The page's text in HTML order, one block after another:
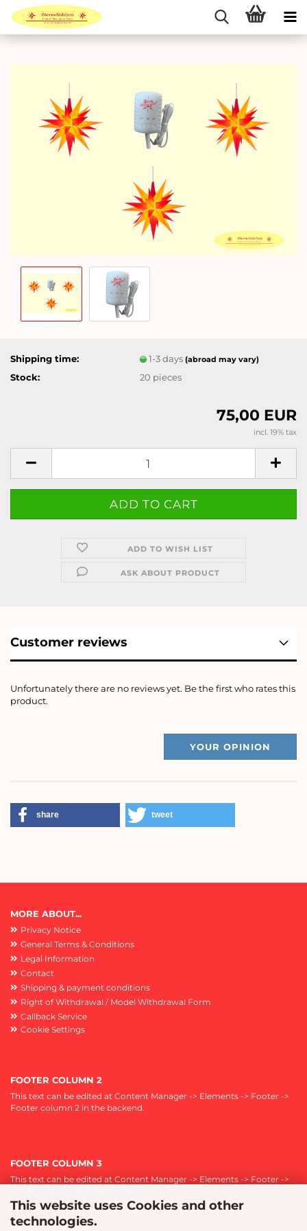
This website uses Cookies and other
technologies.
Shipping time: 1-3 days(abroad may vary)
Stock: 20 pieces
75,00 EUR
incl. 19% tax
ADD TO WISH LIST
ASK ABOUT PRODUCT
Customer reviews
Unfortunately there are no reviews yet. Be the first who rates this
product.
YOUR OPINION
share tweet
MORE ABOUT...
Privacy Notice
General Terms & Conditions
Legal Information
Contact
Shipping & payment conditions
Right of Withdrawal / Model Withdrawal Form
Callback Service
Cookie Settings
FOOTER COLUMN 2
This text can be edited at Content Manager -> Elements -> Footer ->
Footer column 2 in the backend.
FOOTER COLUMN 3
This text can be edited at Content Manager -> Elements -> Footer ->